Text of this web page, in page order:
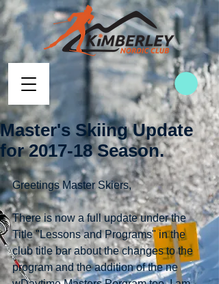
Master's Skiing Update
for 2017-18 Season.
Greetings Master Skiers,
There is now a full update under the
Title "Lessons and Programs" in the
club title bar about the changes to the
program and the addition of the ne